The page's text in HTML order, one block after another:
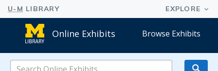
Online Exhibits Browse Exhibits